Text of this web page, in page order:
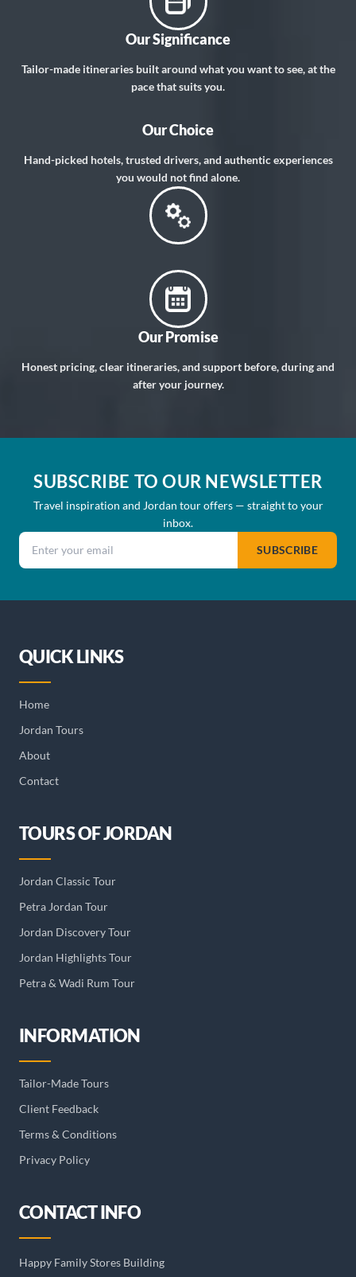
Our Significance
Tailor-made itineraries built around what you want to see, at the
pace that suits you.
Our Choice
Hand-picked hotels, trusted drivers, and authentic experiences
you would not find alone.
Our Promise
Honest pricing, clear itineraries, and support before, during and
after your journey.
SUBSCRIBE TO OUR NEWSLETTER
Travel inspiration and Jordan tour offers — straight to your
inbox.
Email address
SUBSCRIBE
QUICK LINKS
Home
Jordan Tours
About
Contact
TOURS OF JORDAN
Jordan Classic Tour
Petra Jordan Tour
Jordan Discovery Tour
Jordan Highlights Tour
Petra & Wadi Rum Tour
INFORMATION
Tailor-Made Tours
Client Feedback
Terms & Conditions
Privacy Policy
CONTACT INFO
Happy Family Stores Building